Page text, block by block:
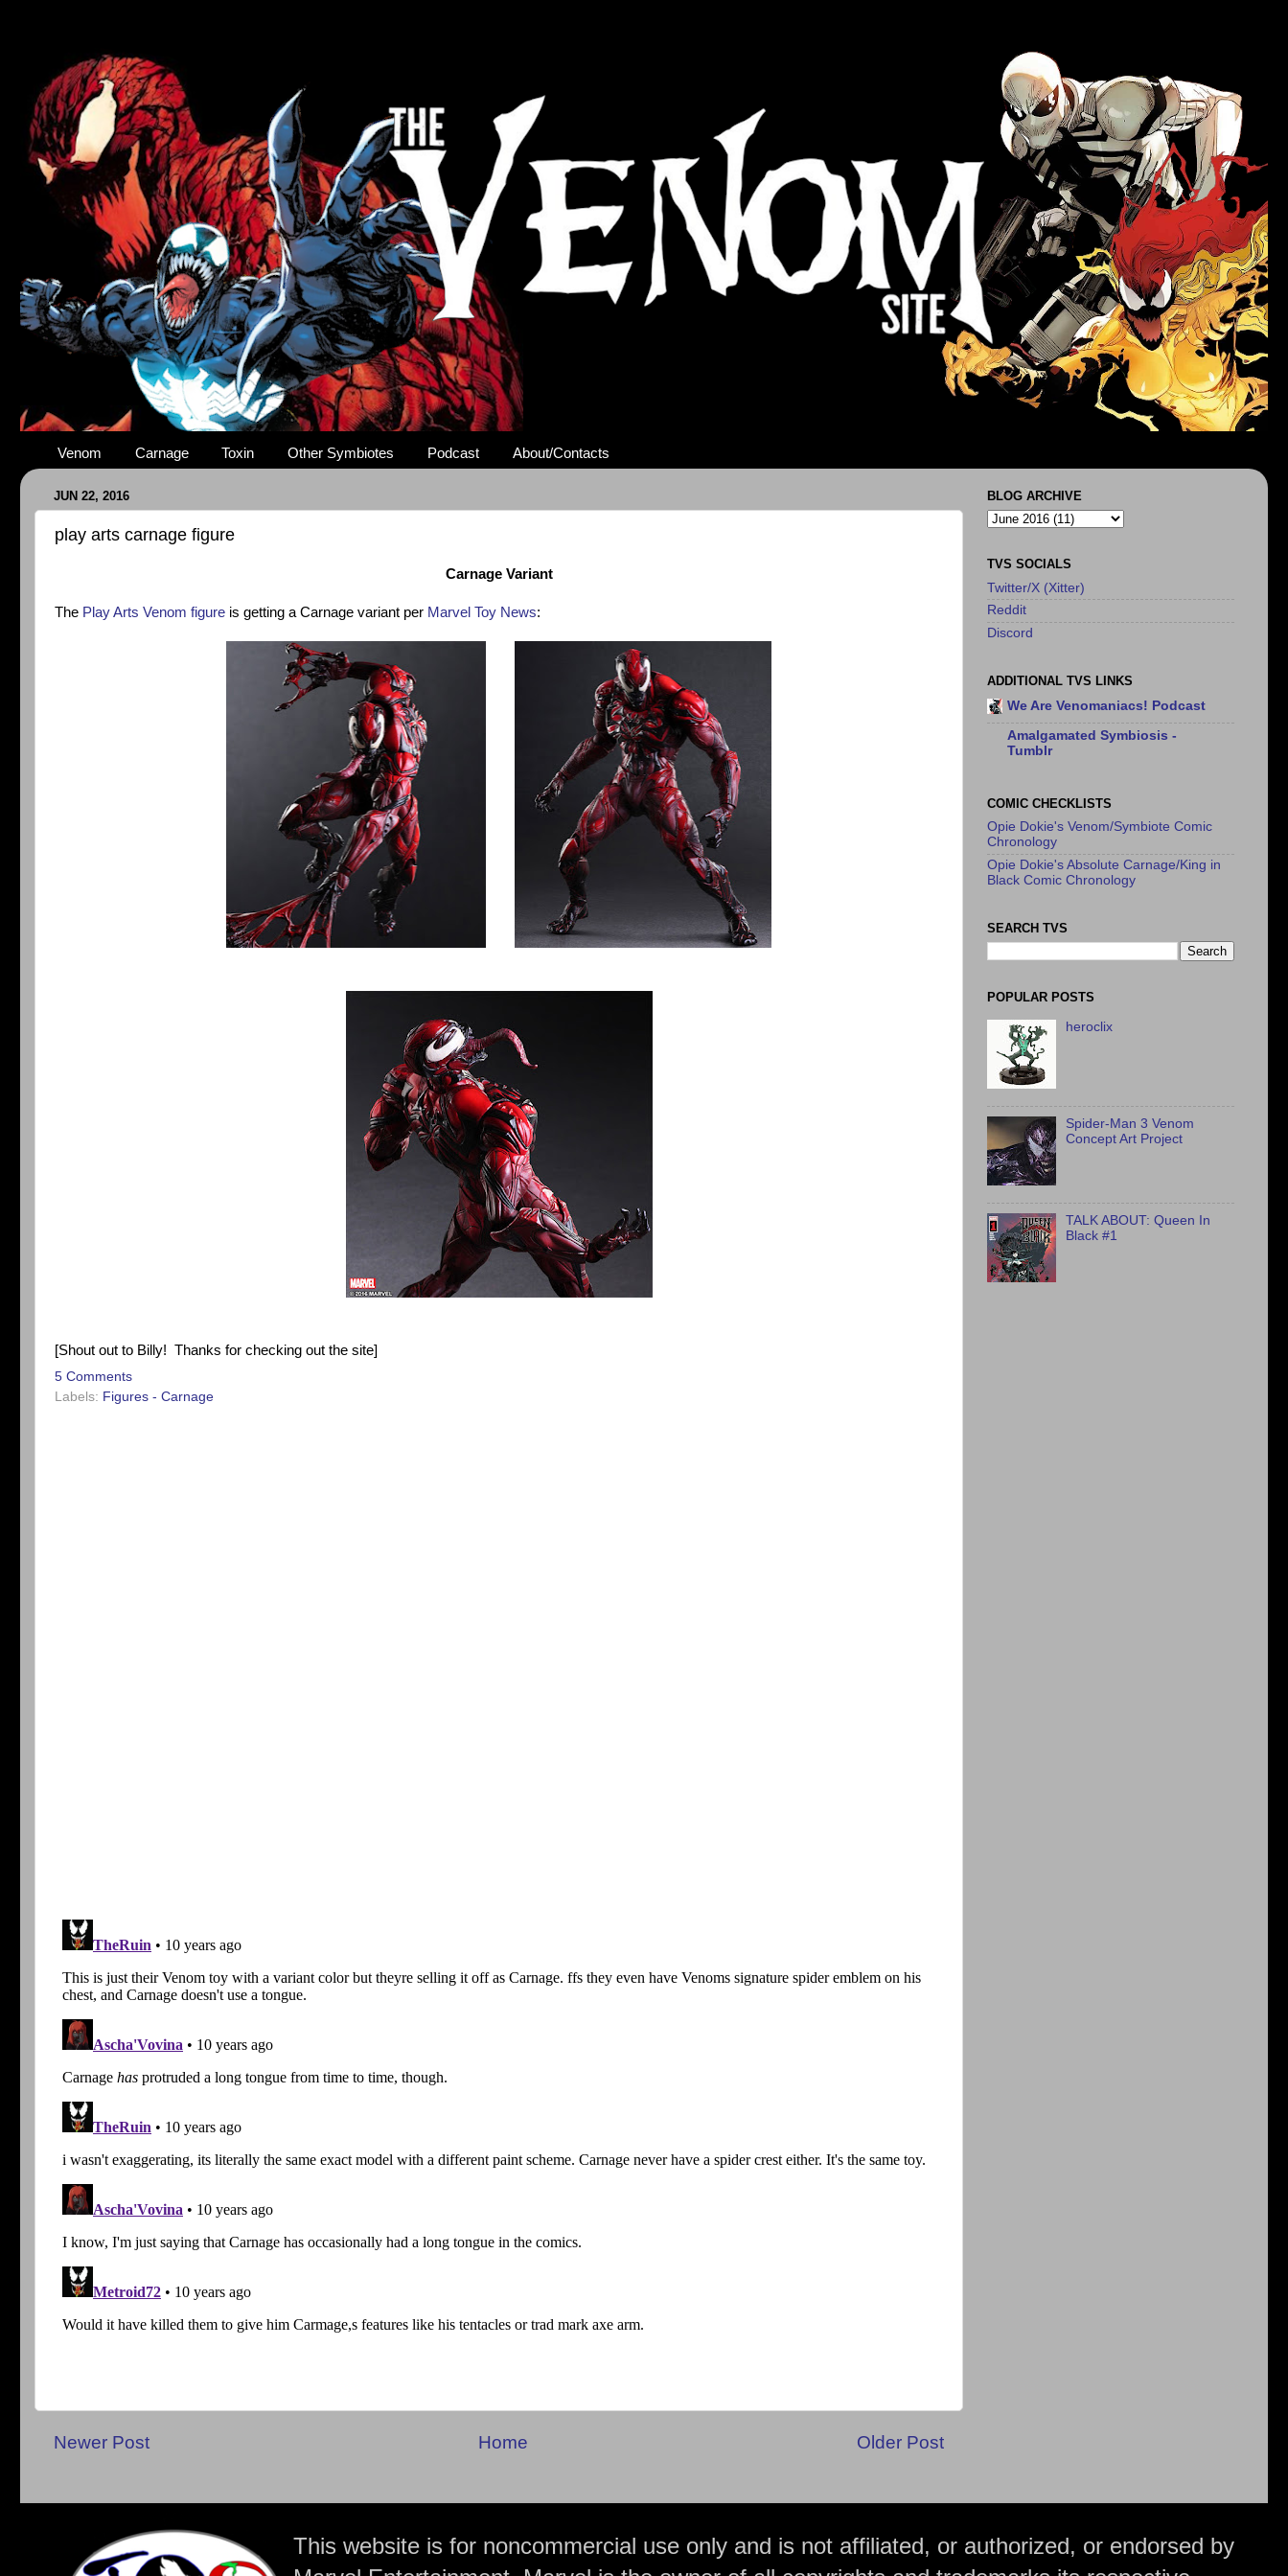
Venom Carnage Toxin Other Symbiotes Podcast About/Contacts
JUN 22, 2016
play arts carnage figure
Carnage Variant
The Play Arts Venom figure is getting a Carnage variant per Marvel Toy News:
[Shout out to Billy! Thanks for checking out the site]
5 Comments
Labels: Figures - Carnage
Newer Post Older Post
Home
BLOG ARCHIVE
TVS SOCIALS
Twitter/X (Xitter)
Reddit
Discord
ADDITIONAL TVS LINKS
We Are Venomaniacs! Podcast
Amalgamated Symbiosis -
Tumblr
COMIC CHECKLISTS
Opie Dokie's Venom/Symbiote Comic
Chronology
Opie Dokie's Absolute Carnage/King in
Black Comic Chronology
SEARCH TVS
POPULAR POSTS
heroclix
Spider-Man 3 Venom
Concept Art Project
TALK ABOUT: Queen In
Black #1
This website is for noncommercial use only and is not affiliated, or authorized, or endorsed by